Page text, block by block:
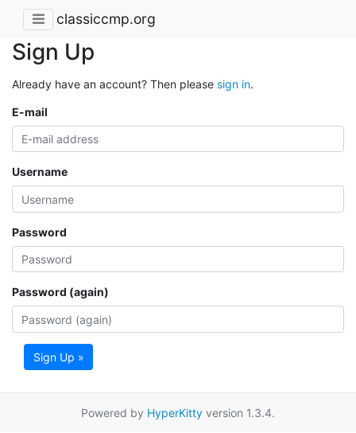
classiccmp.org
Sign Up
Already have an account? Then please sign in.
E-mail
Username
Password
Password (again)
Sign Up »
Powered by HyperKitty version 1.3.4.